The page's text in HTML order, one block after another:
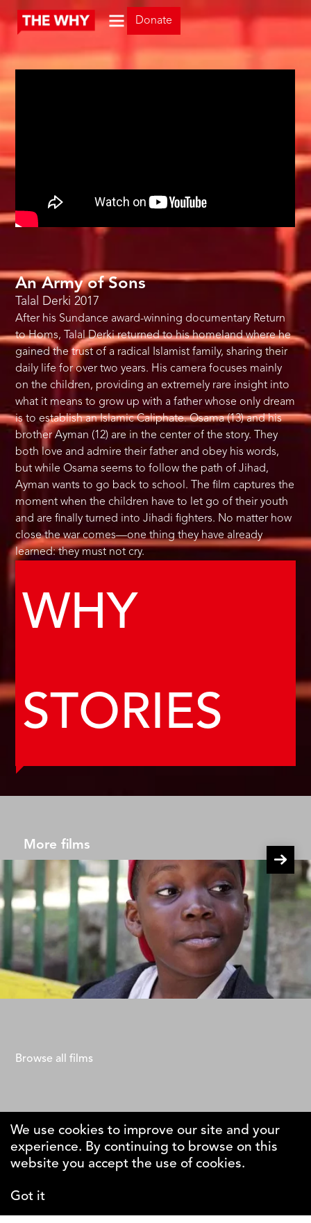
Donate
An Army of Sons
Talal Derki 2017
After his Sundance award-winning documentary Return
to Homs, Talal Derki returned to his homeland where he
gained the trust of a radical Islamist family, sharing their
daily life for over two years. His camera focuses mainly
on the children, providing an extremely rare insight into
what it means to grow up with a father whose only dream
is to establish an Islamic Caliphate. Osama (13) and his
brother Ayman (12) are in the center of the story. They
both love and admire their father and obey his words,
but while Osama seems to follow the path of Jihad,
Ayman wants to go back to school. The film captures the
moment when the children have to let go of their youth
and are finally turned into Jihadi fighters. No matter how
close the war comes—one thing they have already
learned: they must not cry.
WHY
STORIES
More films
Browse all films
The Why
Foundation
We use cookies to improve our site and your
experience. By continuing to browse on this
website you accept the use of cookies.
Got it